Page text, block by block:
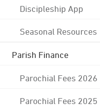
Discipleship App
Seasonal Resources
Parish Finance
Parochial Fees 2026
Parochial Fees 2025